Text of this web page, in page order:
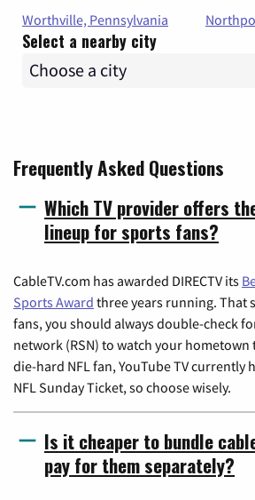
Worthville, Pennsylvania
Select a nearby city
Frequently Asked Questions
Which TV provider offers
lineup for sports fans?
CableTV.com has awarded DIRECTV its
Sports Award three years running. That
fans, you should always double-check
network (RSN) to watch your hometown
die-hard NFL fan, YouTube TV currently
NFL Sunday Ticket, so choose wisely.
Is it cheaper to bundle
pay for them separately?